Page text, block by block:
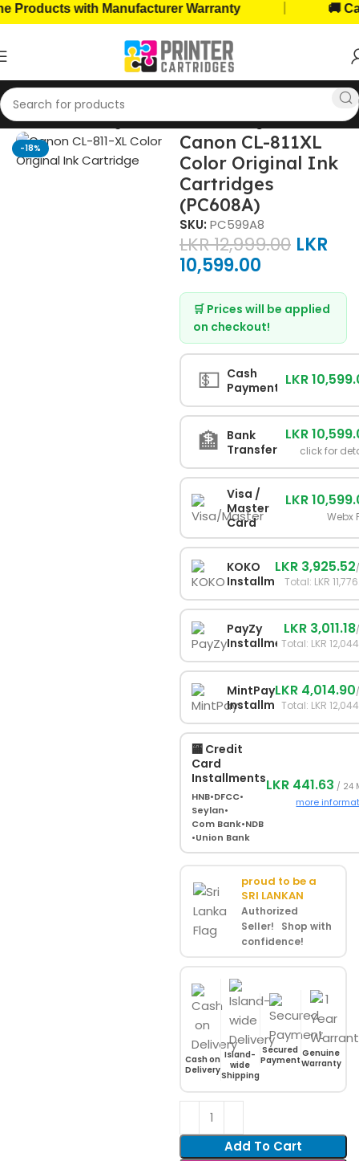
with Manufacturer Warranty 🚚
Home Ink Cartridges Canon Ink Cartridges
-18%
Canon CL-811XL
Color Original Ink
Cartridges
(PC608A)
SKU: PC599A8
LKR12,999.00 LKR
10,599.00
🛒 Prices will be applied
on checkout!
💵 Cash
Payment LKR
🏦 Bank
Transfer
LKR
click for
Visa /
Master
Card
LKR
Webx
KOKO
Installments
LKR 3,925.52
Total: LKR
PayZy
Installments
LKR 3,011.18
Total: LKR
MintPay
Installments
LKR 4,014.90
Total: LKR
🏧 Credit
Card
Installments
HNB•DFCC•
Seylan•
Com Bank•NDB
•Union Bank
LKR 441.63 / 24
more
proud to be a
SRI LANKAN
Authorized
Seller! Shop with
confidence!
Cash on
Delivery
Island-
wide
Shipping
Secured
Payment
Genuine
Warranty
Add To Cart